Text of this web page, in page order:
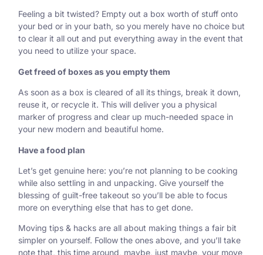
Feeling a bit twisted? Empty out a box worth of stuff onto
your bed or in your bath, so you merely have no choice but
to clear it all out and put everything away in the event that
you need to utilize your space.
Get freed of boxes as you empty them
As soon as a box is cleared of all its things, break it down,
reuse it, or recycle it. This will deliver you a physical
marker of progress and clear up much-needed space in
your new modern and beautiful home.
Have a food plan
Let’s get genuine here: you’re not planning to be cooking
while also settling in and unpacking. Give yourself the
blessing of guilt-free takeout so you’ll be able to focus
more on everything else that has to get done.
Moving tips & hacks are all about making things a fair bit
simpler on yourself. Follow the ones above, and you’ll take
note that, this time around, maybe, just maybe, your move